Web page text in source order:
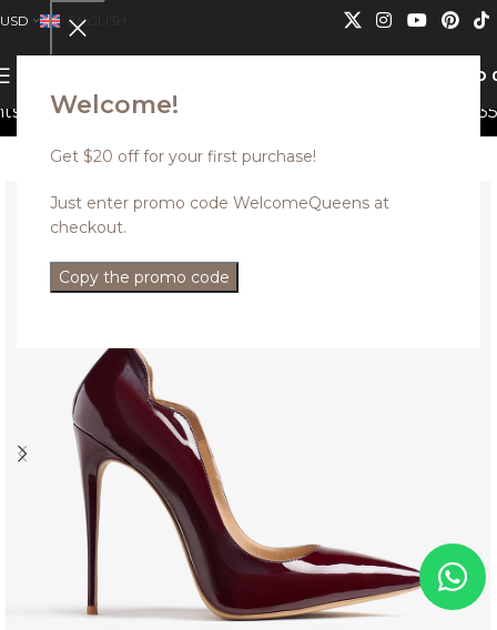
Welcome!
Get $20 off for your first purchase!
Just enter promo code WelcomeQueens at
checkout.
Copy the promo code
USD ENGLISH
USD
not be combined.Discounted styles with up to 35%